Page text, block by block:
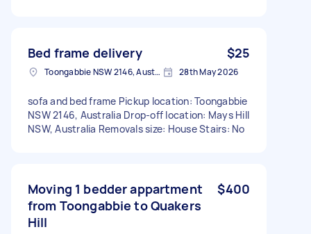
Bed frame delivery $25
Toongabbie NSW 2146, Australia 28th May 2026
sofa and bed frame Pickup location: Toongabbie
NSW 2146, Australia Drop-off location: Mays Hill
NSW, Australia Removals size: House Stairs: No
Moving 1 bedder appartment
from Toongabbie to Quakers
Hill
$400